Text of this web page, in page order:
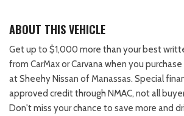
ABOUT THIS VEHICLE
Get up to $1,000 more than your best
from CarMax or Carvana when you
at Sheehy Nissan of Manassas. Special
approved credit through NMAC, not all
Don't miss your chance to save more and